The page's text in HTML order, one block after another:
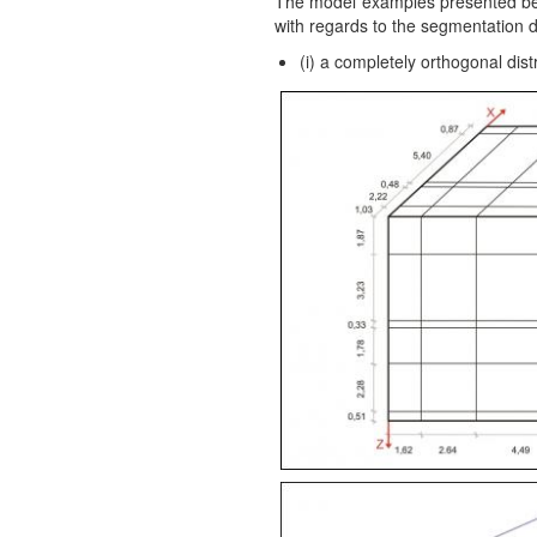
with regards to the segmentation
(i) a completely orthogonal